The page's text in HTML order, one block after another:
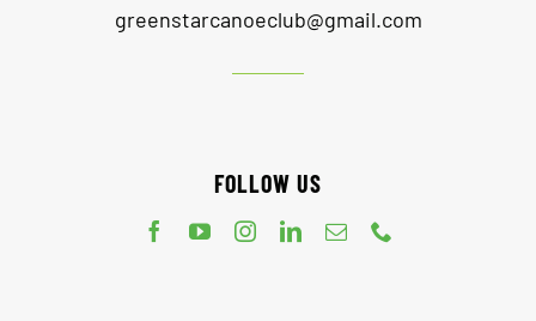
greenstarcanoeclub@gmail.com
FOLLOW US